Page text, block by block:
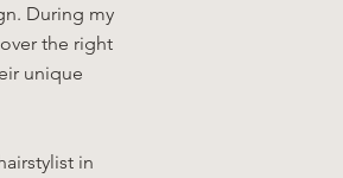
During my
the right
unique
in